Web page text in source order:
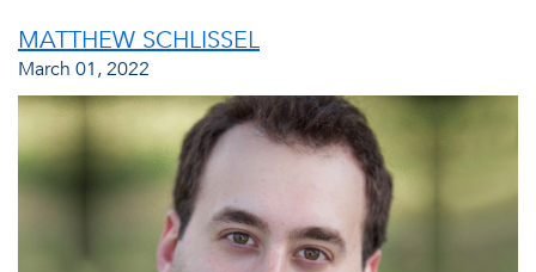
MATTHEW SCHLISSEL
March 01, 2022